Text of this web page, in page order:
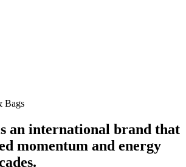
Bags
an international brand that
momentum and energy